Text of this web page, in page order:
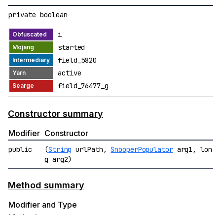
private boolean
i
started
field_5820
active
field_76477_g
Constructor summary
Modifier Constructor
public (String urlPath,SnooperPopulatorarg1, lon
g arg2)
Method summary
Modifier and Type